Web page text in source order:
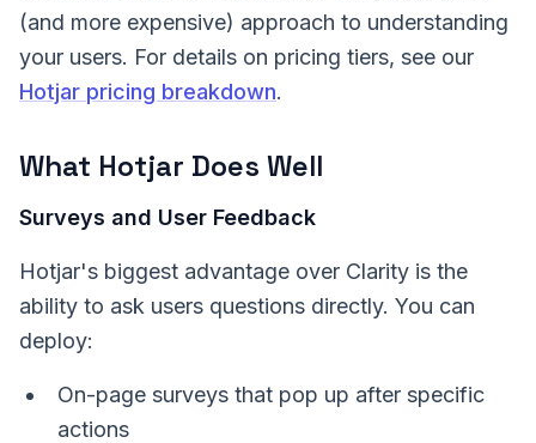
(and more expensive) approach to understanding
your users. For details on pricing tiers, see our
Hotjar pricing breakdown.
What Hotjar Does Well
Surveys and User Feedback
Hotjar's biggest advantage over Clarity is the
ability to ask users questions directly. You can
deploy:
On-page surveys that pop up after specific
actions